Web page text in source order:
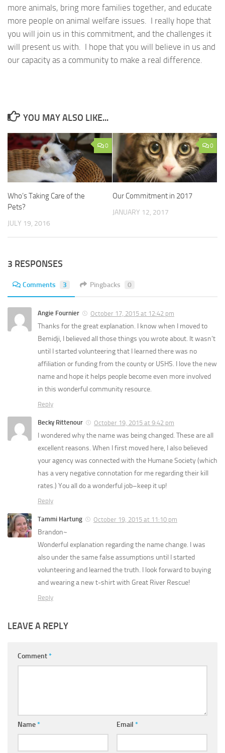
more animals, bring more families together, and educate
more people on animal welfare issues. I really hope that
you will join us in this commitment, and the challenges it
will present us with. I hope that you will believe in us and
our capacity as a community to make a real difference.
YOU MAY ALSO LIKE...
0
Who’s Taking Care of the
Pets?
JULY 19, 2016
0
Our Commitment in 2017
JANUARY 12, 2017
3 RESPONSES
Comments 3 Pingbacks 0
Angie Fournier October 17, 2015 at 12:42 pm
Thanks for the great explanation. I know when I moved to
Bemidji, I believed all those things you wrote about. It wasn’t
until I started volunteering that I learned there was no
affiliation or funding from the county or USHS. I love the new
name and hope it helps people become even more involved
in this wonderful community resource.
Reply
Becky Rittenour October 19, 2015 at 9:42 pm
I wondered why the name was being changed. These are all
excellent reasons. When I first moved here, I also believed
your agency was connected with the Humane Society (which
has a very negative connotation for me regarding their kill
rates.) You all do a wonderful job–keep it up!
Reply
Tammi Hartung October 19, 2015 at 11:10 pm
Brandon~
Wonderful explanation regarding the name change. I was
also under the same false assumptions until I started
volunteering and learned the truth. I look forward to buying
and wearing a new t-shirt with Great River Rescue!
Reply
LEAVE A REPLY
Comment*
Name* Email *